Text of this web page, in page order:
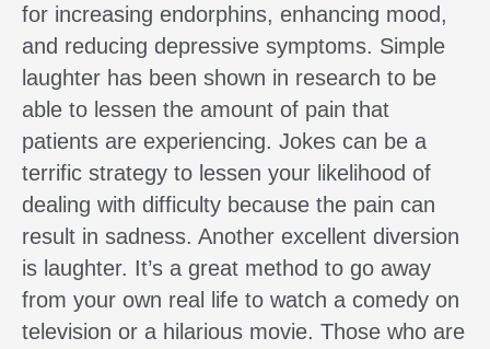
for increasing endorphins, enhancing mood,
and reducing depressive symptoms. Simple
laughter has been shown in research to be
able to lessen the amount of pain that
patients are experiencing. Jokes can be a
terrific strategy to lessen your likelihood of
dealing with difficulty because the pain can
result in sadness. Another excellent diversion
is laughter. It’s a great method to go away
from your own real life to watch a comedy on
television or a hilarious movie. Those who are